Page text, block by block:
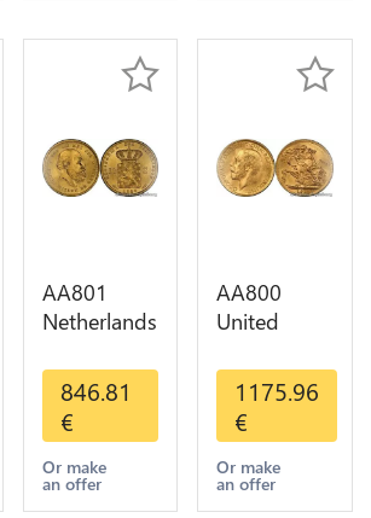
AA801
Netherlands
Willem III
1889
Diverses
Years Or
Gold 1st
846.81
€
Or make
an offer
AA800
United
Sovereign
George VI
1909
Diverses
Years Or
1175.96
€
Or make
an offer